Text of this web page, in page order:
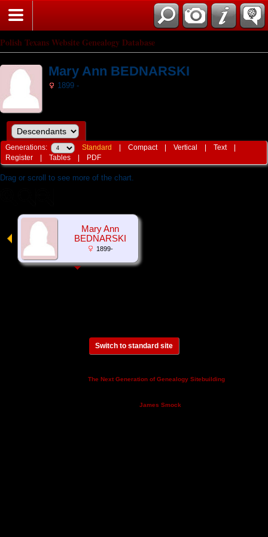
Polish Texans Website Genealogy Database
Mary Ann BEDNARSKI
1899 -
Generations: Standard |Compact|Vertical |Text|
Register |Tables PDF
Drag or scroll to see more of the chart.
Mary Ann
BEDNARSKI
1899-
Switch to standard site
The Next Generation of Genealogy Sitebuilding
James Smock